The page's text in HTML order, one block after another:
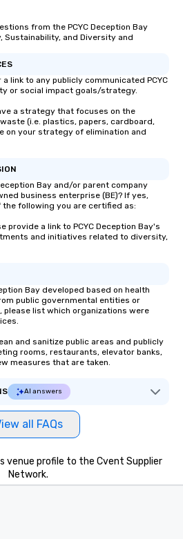
from the PCYC Deception Bay
Sustainability, and Diversity and
link to any publicly communicated PCYC
or social impact goals/strategy.
a strategy that focuses on the
(i.e. plastics, papers, cardboard,
on your strategy of elimination and
Bay and/or parent company
business enterprise (BE)? If yes,
following you are certified as:
provide a link to PCYC Deception Bay's
and initiatives related to diversity,
Bay developed based on health
public governmental entities or
please list which organizations were
and sanitize public areas and publicly
rooms, restaurants, elevator banks,
measures that are taken.
AI answers
all FAQs
venue profile to the Cvent Supplier
Network.